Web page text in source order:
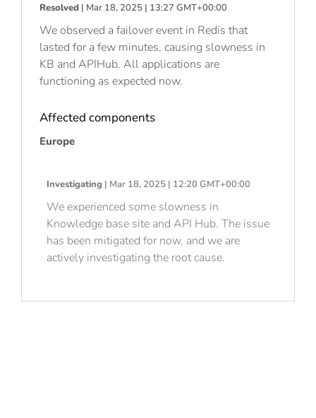
Resolved | Mar 18, 2025 | 13:27 GMT+00:00
We observed a failover event in Redis that
lasted for a few minutes, causing slowness in
KB and APIHub. All applications are
functioning as expected now.
Affected components
Europe
Investigating | Mar 18, 2025 | 12:20 GMT+00:00
We experienced some slowness in
Knowledge base site and API Hub. The issue
has been mitigated for now, and we are
actively investigating the root cause.